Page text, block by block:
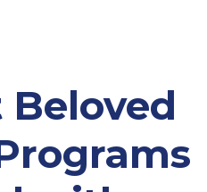
Beloved